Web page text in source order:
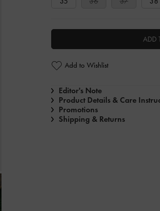
ADD
Add to Wishlist
Editor's Note
Product Details & Care
Promotions
Shipping & Returns